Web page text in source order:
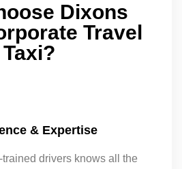
Dixons
Travel
Taxi?
& Expertise
drivers knows all the